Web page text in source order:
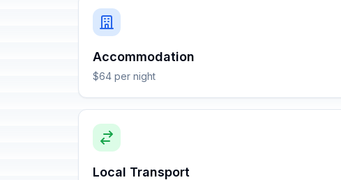
Accommodation
$64 per night
Local Transport